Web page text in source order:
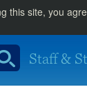
this site, you
Staff &